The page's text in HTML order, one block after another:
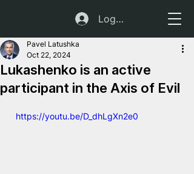
Log In
Lukashenko is an active
participant in the Axis of Evil
Pavel Latushka
Oct 22, 2024
  https://youtu.be/D_dhLgXn2e0